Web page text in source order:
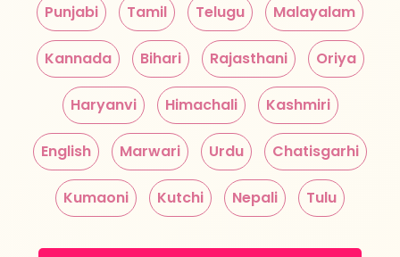
Punjabi Tamil Telugu Malayalam
Kannada Bihari Rajasthani Oriya
Haryanvi Himachali Kashmiri
English Marwari Urdu Chatisgarhi
Kumaoni Kutchi Nepali Tulu